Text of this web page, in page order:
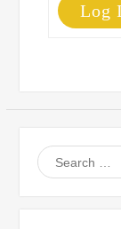
Log
Search
for: